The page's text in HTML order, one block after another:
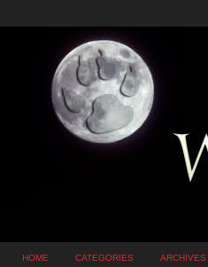
HOME CATEGORIES ARCHIVES